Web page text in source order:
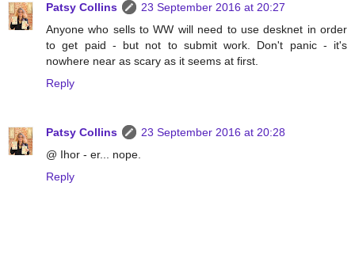
Patsy Collins
23 September 2016 at 20:27
Anyone who sells to WW will need to use desknet in order
to get paid - but not to submit work. Don't panic - it's
nowhere near as scary as it seems at first.
Reply
Patsy Collins
23 September 2016 at 20:28
@ Ihor - er... nope.
Reply